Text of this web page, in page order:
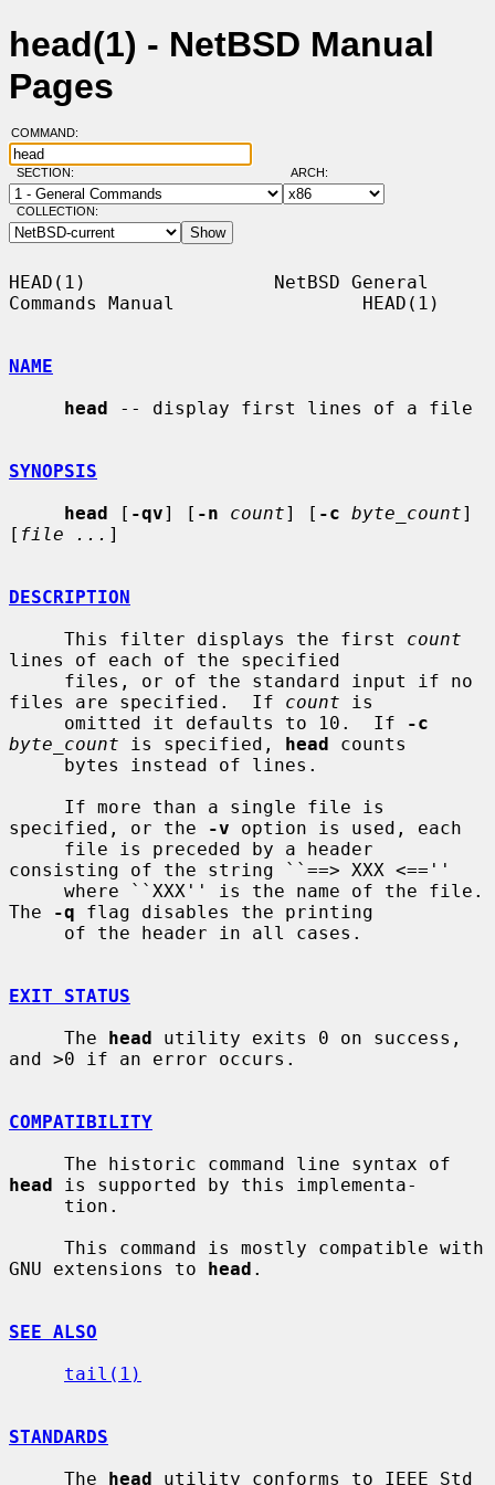
head(1) - NetBSD Manual
Pages
COMMAND:
SECTION: ARCH:
COLLECTION:
HEAD(1)                 NetBSD General
Commands Manual                 HEAD(1)
NAME
head -- display first lines of a file
SYNOPSIS
head [ -qv] [ -n count] [ -c byte_count]
[ file ... ]
DESCRIPTION
     This filter displays the first
count
lines of each of the specified
files are specified.  If count is
     omitted it defaults to 10.  If
-c
byte_count is specified, head counts
specified, or the
-v option is used, each
consisting of the string ``==> XXX <==''
The
-q flag disables the printing
EXIT STATUS
     The
head utility exits 0 on success,
and >0 if an error occurs.
COMPATIBILITY
head is supported by this implementa-
GNU extensions to head .
SEE ALSO
tail(1)
STANDARDS
     The
head utility conforms to IEEE Std